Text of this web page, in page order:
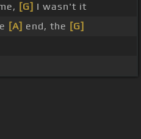
[G] I wasn't it
[A] end, the [G]